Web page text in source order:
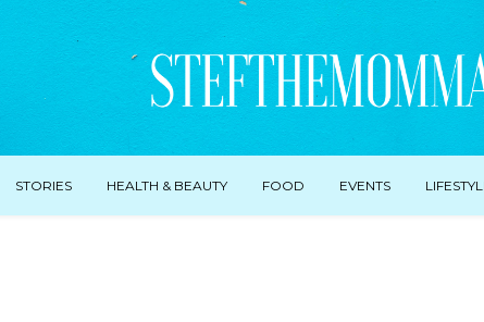
STORIES HEALTH & BEAUTY FOOD EVENTS